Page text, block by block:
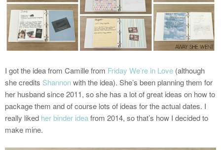
I got the idea from Camille from Friday We’re in Love (although
she credits Shannonwith the idea). She’s been planning them for
her husband since 2011, so she has a lot of great ideas on how to
package them and of course lots of ideas for the actual dates. I
really liked her binder ideafrom 2014, so that’s how I decided to
make mine.